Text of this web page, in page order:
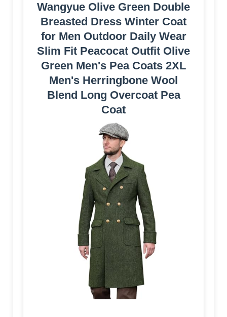
Wangyue Olive Green Double
Breasted Dress Winter Coat
for Men Outdoor Daily Wear
Slim Fit Peacocat Outfit Olive
Green Men's Pea Coats 2XL
Men's Herringbone Wool
Blend Long Overcoat Pea
Coat